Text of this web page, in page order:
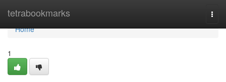
tetrabookmarks
Home
Home
1